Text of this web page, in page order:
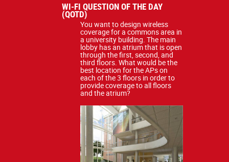
WI-FI QUESTION OF THE DAY
(QOTD)
You want to design wireless
coverage for a commons area in
a university building. The main
lobby has an atrium that is open
through the first, second, and
third floors. What would be the
best location for the APs on
each of the 3 floors in order to
provide coverage to all floors
and the atrium?